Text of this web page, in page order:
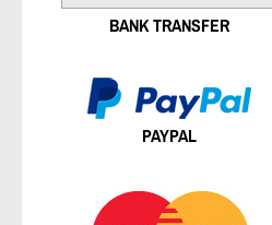
BANK TRANSFER
PAYPAL